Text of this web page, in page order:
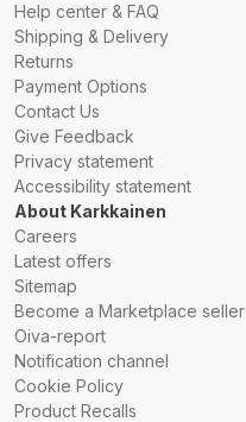
Help center & FAQ
Shipping & Delivery
Returns
Payment Options
Contact Us
Give Feedback
Privacy statement
Accessibility statement
About Karkkainen
Careers
Latest offers
Sitemap
Become a Marketplace seller
Oiva-report
Notification channel
Cookie Policy
Product Recalls